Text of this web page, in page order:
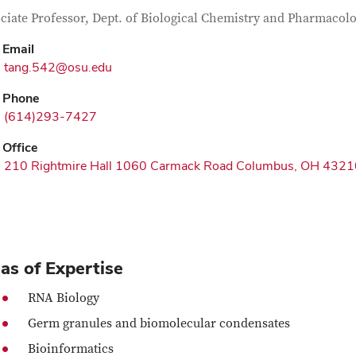
Information
Professor, Dept. of Biological Chemistry and
Email
tang.542@osu.edu
Phone
(614)293-7427
Office
210 Rightmire Hall 1060 Carmack Road Columbus, OH
of Expertise
RNA Biology
Germ granules and biomolecular condensates
Bioinformatics